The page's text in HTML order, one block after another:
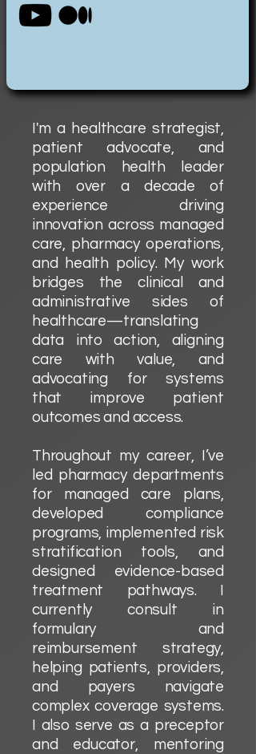
I'm a healthcare strategist,
patient advocate, and
population health leader
with over a decade of
experience driving
innovation across managed
care, pharmacy operations,
and health policy. My work
bridges the clinical and
administrative sides of
healthcare—translating
data into action, aligning
care with value, and
advocating for systems
that improve patient
outcomes and access.
Throughout my career, I’ve
led pharmacy departments
for managed care plans,
developed compliance
programs, implemented risk
stratification tools, and
designed evidence-based
treatment pathways. I
currently consult in
formulary and
reimbursement strategy,
helping patients, providers,
and payers navigate
complex coverage systems.
I also serve as a preceptor
and educator, mentoring